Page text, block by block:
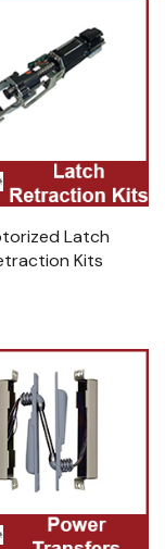
Latch
Kits